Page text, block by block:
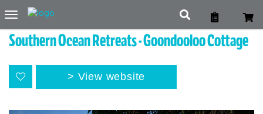
Toggle
navigation
Southern Ocean Retreats - Goondooloo Cottage
View website